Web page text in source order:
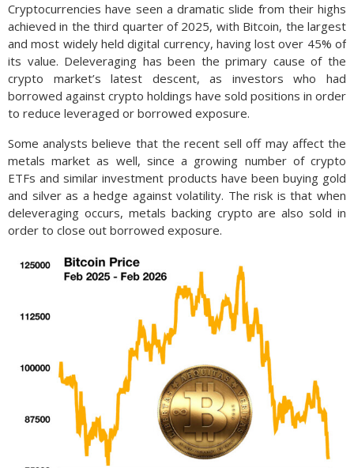
Cryptocurrencies have seen a dramatic slide from their highs
achieved in the third quarter of 2025, with Bitcoin, the largest
and most widely held digital currency, having lost over 45% of
its value. Deleveraging has been the primary cause of the
crypto market’s latest descent, as investors who had
borrowed against crypto holdings have sold positions in order
to reduce leveraged or borrowed exposure.
Some analysts believe that the recent sell off may affect the
metals market as well, since a growing number of crypto
ETFs and similar investment products have been buying gold
and silver as a hedge against volatility. The risk is that when
deleveraging occurs, metals backing crypto are also sold in
order to close out borrowed exposure.